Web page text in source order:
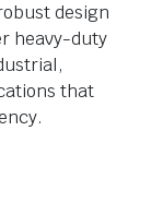
design
heavy-duty
that